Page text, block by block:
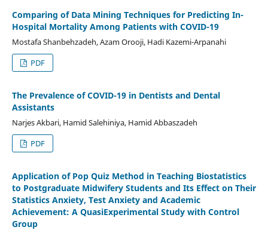
Comparing of Data Mining Techniques for Predicting In-
Hospital Mortality Among Patients with COVID-19
Mostafa Shanbehzadeh, Azam Orooji, Hadi Kazemi-Arpanahi
PDF
The Prevalence of COVID-19 in Dentists and Dental
Assistants
Narjes Akbari, Hamid Salehiniya, Hamid Abbaszadeh
PDF
Application of Pop Quiz Method in Teaching Biostatistics
to Postgraduate Midwifery Students and Its Effect on Their
Statistics Anxiety, Test Anxiety and Academic
Achievement: A QuasiExperimental Study with Control
Group